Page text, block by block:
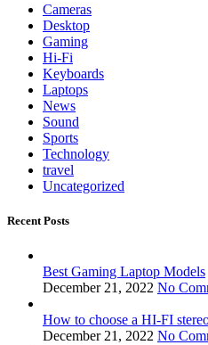
Cameras
Desktop
Gaming
Hi-Fi
Keyboards
Laptops
News
Sound
Sports
Technology
travel
Uncategorized
Recent Posts
Best Gaming Laptop Models
December 21, 2022 No
How to choose a HI-FI
December 21, 2022 No